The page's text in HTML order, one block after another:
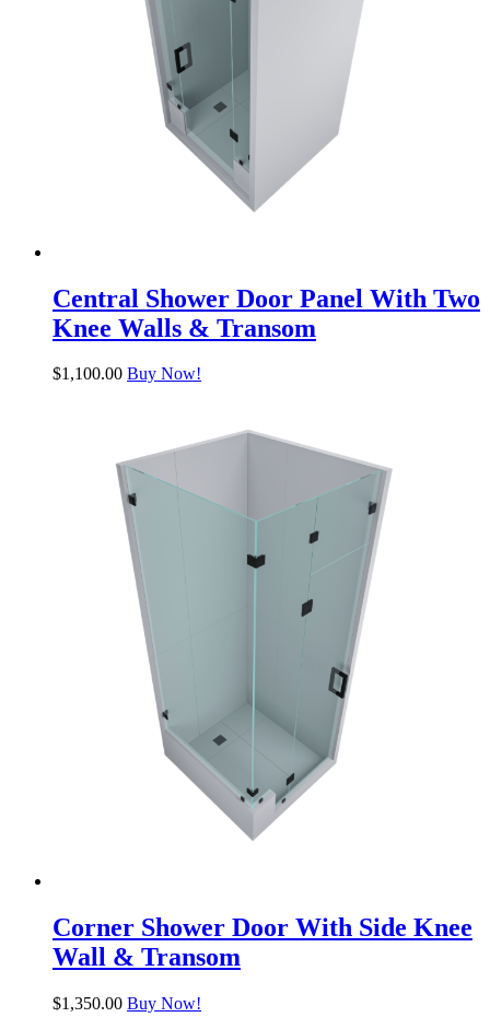
Central Shower Door Panel With Two
Knee Walls & Transom
$1,100.00 Buy Now!
Corner Shower Door With Side Knee
Wall & Transom
$1,350.00 Buy Now!